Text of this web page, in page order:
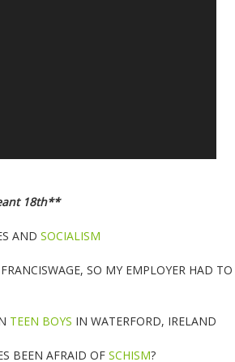
18th**
AND SOCIALISM
SO MY EMPLOYER HAD TO
TEEN BOYS IN WATERFORD, IRELAND
BEEN AFRAID OF SCHISM?